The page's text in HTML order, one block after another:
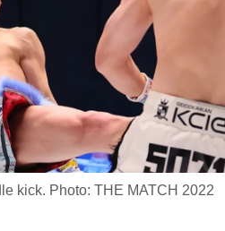
kick. Photo: THE MATCH 2022